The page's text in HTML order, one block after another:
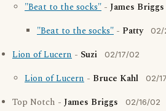
"Beat to the socks" - James Briggs
"Beat to the socks" - Patty 02/
Lion of Lucern - Suzi 02/17/02
Lion of Lucern - Bruce Kahl 02/
Top Notch - James Briggs 02/16/02